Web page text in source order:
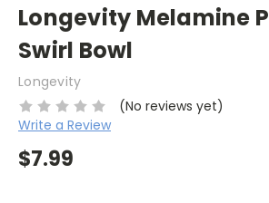
Longevity Melamine
Swirl Bowl
Longevity
(No reviews yet)
Write a Review
$7.99